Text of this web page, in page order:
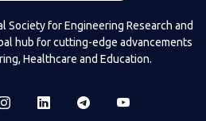
Society for Engineering Research and
hub for cutting-edge advancements
Healthcare and Education.